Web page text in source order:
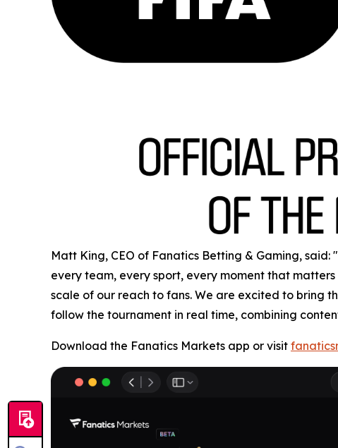
Matt King, CEO of Fanatics Betting & Gaming,
every team, every sport, every moment that
scale of our reach to fans. We are excited to bring
follow the tournament in real time, combining
Download the Fanatics Markets app or visit